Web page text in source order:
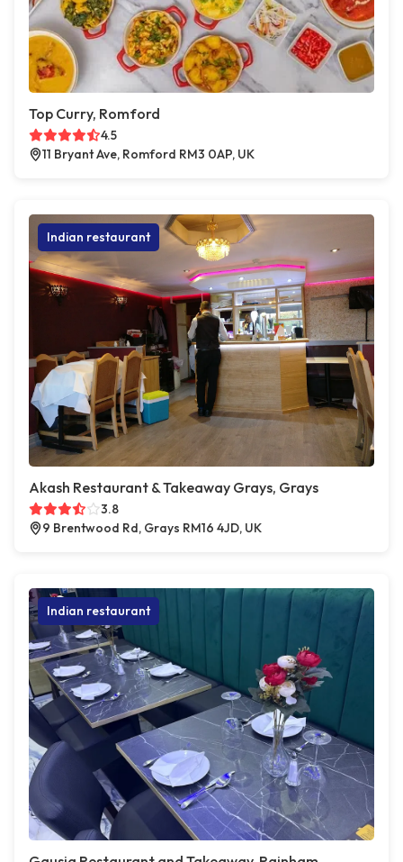
Top Curry, Romford
4.5
11 Bryant Ave, Romford RM3 0AP, UK
Indian restaurant
Akash Restaurant & Takeaway Grays, Grays
3.8
9 Brentwood Rd, Grays RM16 4JD, UK
Indian restaurant